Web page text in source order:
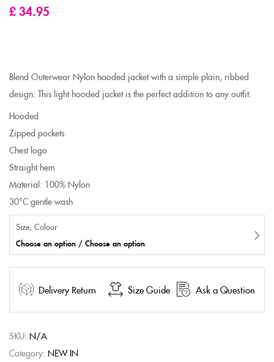
£34.95
Blend Outerwear Nylon hooded jacket with a simple plain, ribbed
design. This light hooded jacket is the perfect addition to any outfit.
Hooded
Zipped pockets
Chest logo
Straight hem
Material: 100% Nylon
30°C gentle wash
Size, Colour
Choose an option / Choose an option
Delivery Return Size Guide Ask a Question
SKU: N/A
Category: NEW IN